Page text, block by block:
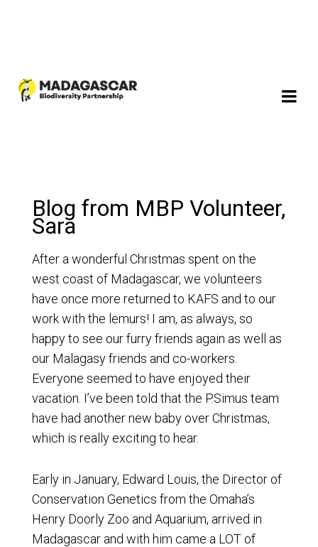
Blog from MBP Volunteer,
Sara
After a wonderful Christmas spent on the
west coast of Madagascar, we volunteers
have once more returned to KAFS and to our
work with the lemurs! I am, as always, so
happy to see our furry friends again as well as
our Malagasy friends and co-workers.
Everyone seemed to have enjoyed their
vacation. I’ve been told that the P.Simus team
have had another new baby over Christmas,
which is really exciting to hear.
Early in January, Edward Louis, the Director of
Conservation Genetics from the Omaha’s
Henry Doorly Zoo and Aquarium, arrived in
Madagascar and with him came a LOT of